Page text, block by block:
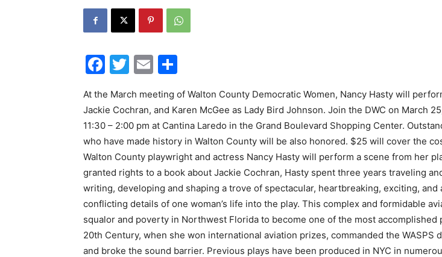
News,
Facebook
Twitter
Email
At the March meeting of Walton County Democratic Women, Nancy Hasty will
Jackie Cochran, and Karen McGee as Lady Bird Johnson. Join the DWC on March
11:30 – 2:00 pm at Cantina Laredo in the Grand Boulevard Shopping Center.
who have made history in Walton County will be also honored. $25 will cover the
Walton County playwright and actress Nancy Hasty will perform a scene from her
granted rights to a book about Jackie Cochran, Hasty spent three years traveling
writing, developing and shaping a trove of spectacular, heartbreaking, exciting, and
conflicting details of one woman’s life into the play. This complex and formidable
squalor and poverty in Northwest Florida to become one of the most accomplished
20th Century, when she won international aviation prizes, commanded the WASPS
and broke the sound barrier. Previous plays have been produced in NYC in